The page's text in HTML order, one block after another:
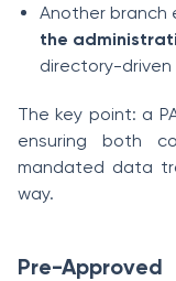
Another branch
the
directory-driven
The key point: a
ensuring both
mandated data
way.
Pre-